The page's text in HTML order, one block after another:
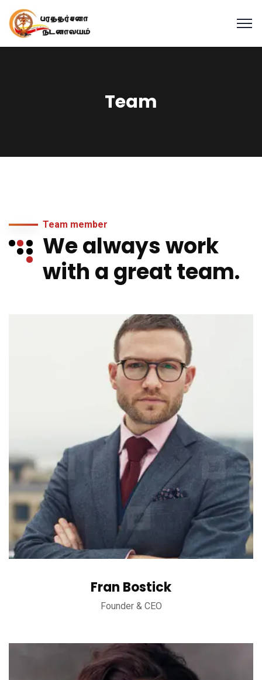
Team
Team member
We always work
with a great team.
Fran Bostick
Founder & CEO